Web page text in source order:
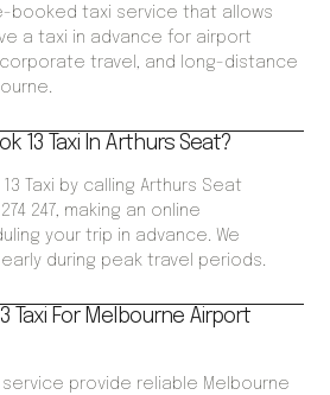
booked taxi service that allows
a taxi in advance for airport
travel, and long-distance
13 Taxi In Arthurs Seat?
Taxi by calling Arthurs Seat
247, making an online
your trip in advance. We
during peak travel periods.
Taxi For Melbourne Airport
service provide reliable Melbourne